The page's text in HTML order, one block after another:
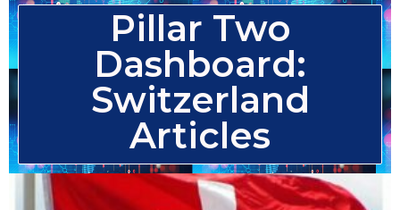
Select a CountryPillar Two
Dashboard:
Switzerland
Articles